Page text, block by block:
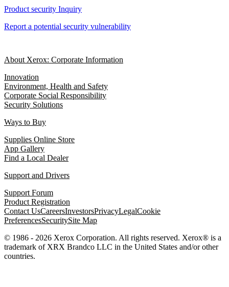
Product security Inquiry
Report a potential security vulnerability
About Xerox: Corporate Information
Innovation
Environment, Health and Safety
Corporate Social Responsibility
Security Solutions
Ways to Buy
Supplies Online Store
App Gallery
Find a Local Dealer
Support and Drivers
Support Forum
Product Registration
Contact UsCareersInvestorsPrivacyLegalCookie
PreferencesSecuritySite Map
© 1986 - 2026 Xerox Corporation. All rights reserved. Xerox® is a
trademark of XRX Brandco LLC in the United States and/or other
countries.